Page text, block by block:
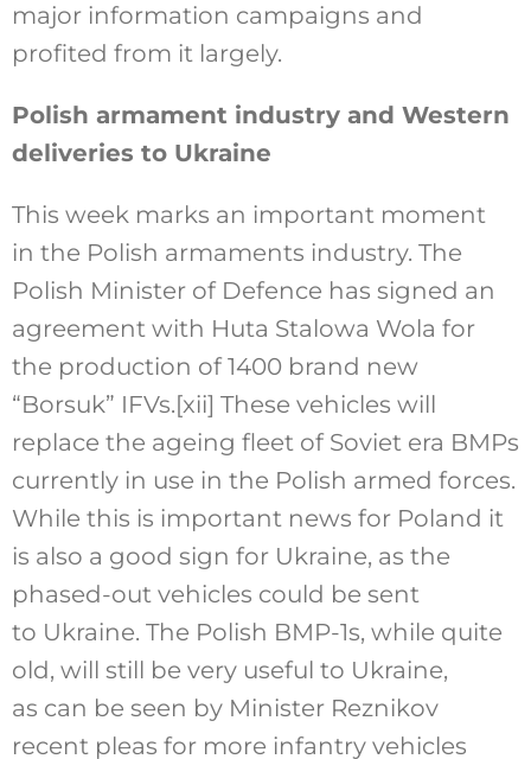
major information campaigns and
profited from it largely.
Polish armament industry and Western
deliveries to Ukraine
This week marks an important moment
in the Polish armaments industry. The
Polish Minister of Defence has signed an
agreement with Huta Stalowa Wola for
the production of 1400 brand new
“Borsuk” IFVs.[xii] These vehicles will
replace the ageing fleet of Soviet era BMPs
currently in use in the Polish armed forces.
While this is important news for Poland it
is also a good sign for Ukraine, as the
phased-out vehicles could be sent
to Ukraine. The Polish BMP-1s, while quite
old, will still be very useful to Ukraine,
as can be seen by Minister Reznikov
recent pleas for more infantry vehicles